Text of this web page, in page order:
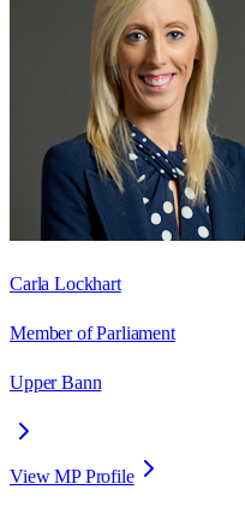
Carla Lockhart
Member of Parliament
Upper Bann
View MP Profile